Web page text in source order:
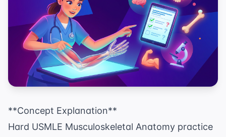
**Concept Explanation**
Hard USMLE Musculoskeletal Anatomy practice